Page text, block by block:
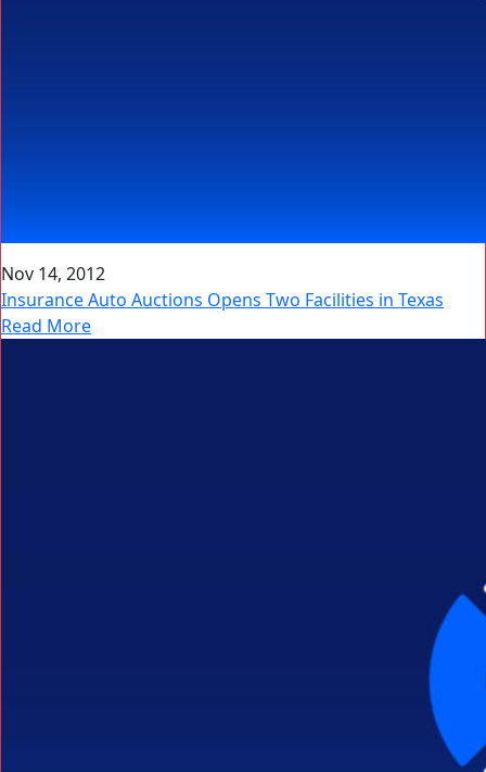
Nov 14, 2012
Insurance Auto Auctions Opens Two Facilities in Texas
Read More